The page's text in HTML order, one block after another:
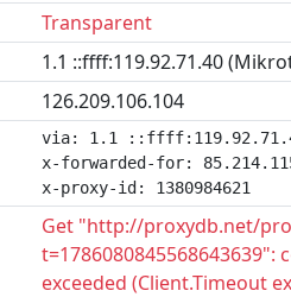
Transparent
1.1 ::ffff:119.92.71.40
126.209.106.104
via: 1.1
x-forwarded-for:
x-proxy-id: 1380984621
Get "http://proxydb.net/
t=1786080845568643639":
exceeded (Client.Timeout